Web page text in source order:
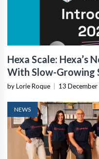
Hexa Scale: Hexa’s
With Slow-Growing
by Lorie Roque 13
NEWS